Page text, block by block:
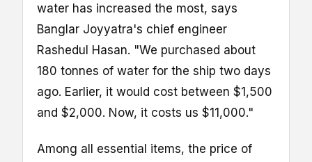
water has increased the most, says
Banglar Joyyatra's chief engineer
Rashedul Hasan. "We purchased about
180 tonnes of water for the ship two days
ago. Earlier, it would cost between $1,500
and $2,000. Now, it costs us $11,000."
Among all essential items, the price of